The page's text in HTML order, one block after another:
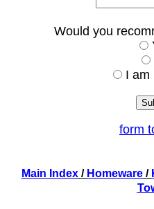
Would you
I am
form
Main Index / Homeware /